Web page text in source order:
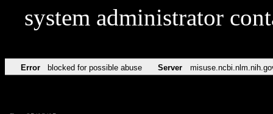
system administrator
Error blocked for possible abuse Server